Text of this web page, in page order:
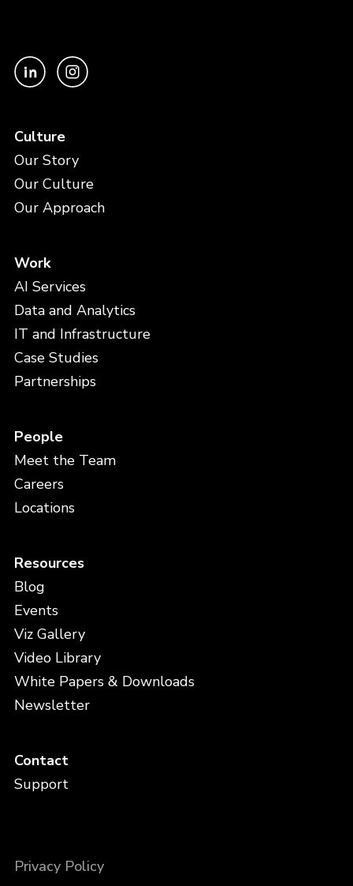
Culture
Our Story
Our Culture
Our Approach
Work
AI Services
Data and Analytics
IT and Infrastructure
Case Studies
Partnerships
People
Meet the Team
Careers
Locations
Resources
Blog
Events
Viz Gallery
Video Library
White Papers & Downloads
Newsletter
Contact
Support
Privacy Policy